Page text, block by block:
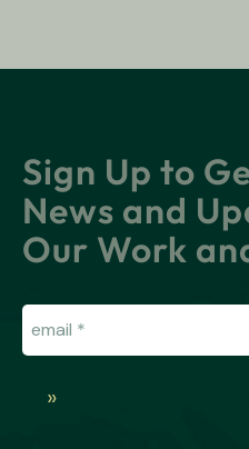
Sign Up to
News and
Our Work
Email
»